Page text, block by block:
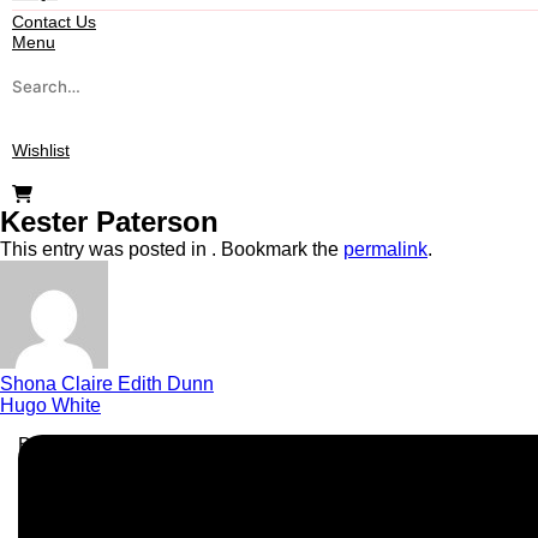
Contact Us
Menu
Search
Wishlist
Kester Paterson
This entry was posted in . Bookmark the permalink.
Shona Claire Edith Dunn
Hugo White
Business Info